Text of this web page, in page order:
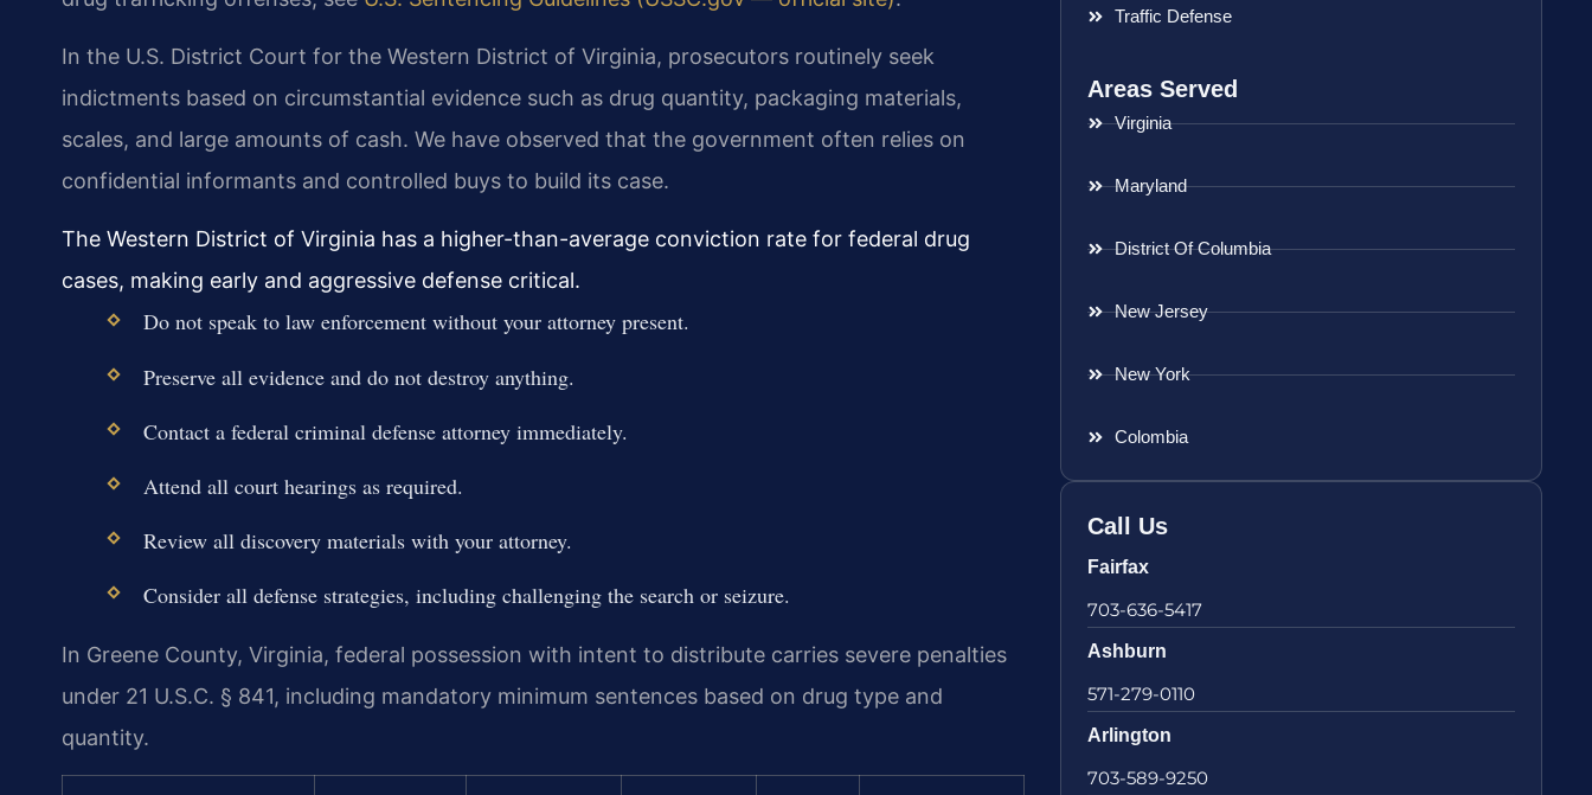
In the U.S. District Court for the Western District of Virginia, prosecutors routinely seek
indictments based on circumstantial evidence such as drug quantity, packaging materials,
scales, and large amounts of cash. We have observed that the government often relies on
confidential informants and controlled buys to build its case.
The Western District of Virginia has a higher-than-average conviction rate for federal drug
cases, making early and aggressive defense critical.
Do not speak to law enforcement without your attorney present.
Preserve all evidence and do not destroy anything.
Contact a federal criminal defense attorney immediately.
Attend all court hearings as required.
Review all discovery materials with your attorney.
Consider all defense strategies, including challenging the search or seizure.
In Greene County, Virginia, federal possession with intent to distribute carries severe penalties
under 21 U.S.C. § 841, including mandatory minimum sentences based on drug type and
quantity.
Traffic Defense
Areas Served
Virginia
Maryland
District Of Columbia
New Jersey
New York
Colombia
Call Us
Fairfax
703-636-5417
Ashburn
571-279-0110
Arlington
703-589-9250